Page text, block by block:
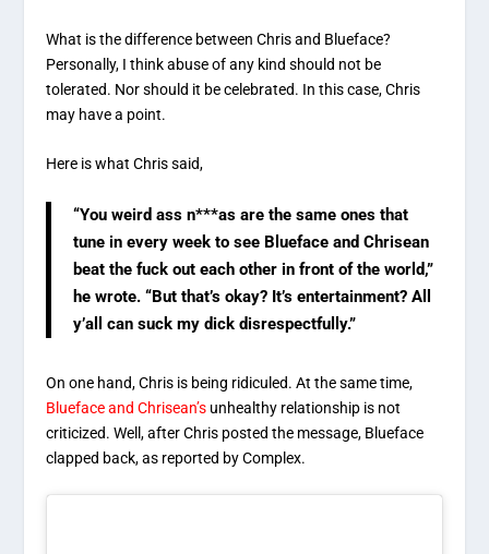
What is the difference between Chris and Blueface?
Personally, I think abuse of any kind should not be
tolerated. Nor should it be celebrated. In this case, Chris
may have a point.
Here is what Chris said,
“You weird ass n***as are the same ones that
tune in every week to see Blueface and Chrisean
beat the fuck out each other in front of the world,”
he wrote. “But that’s okay? It’s entertainment? All
y’all can suck my dick disrespectfully.”
On one hand, Chris is being ridiculed. At the same time,
Blueface and Chrisean’s unhealthy relationship is not
criticized. Well, after Chris posted the message, Blueface
clapped back, as reported by Complex.